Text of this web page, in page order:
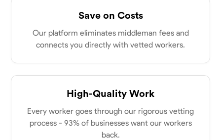
Save on Costs
Our platform eliminates middleman fees and
connects you directly with vetted workers.
High-Quality Work
Every worker goes through our rigorous vetting
process - 93% of businesses want our workers
back.